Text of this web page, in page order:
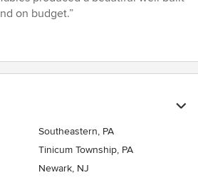
on budget.”
Southeastern, PA
Tinicum Township, PA
Newark, NJ